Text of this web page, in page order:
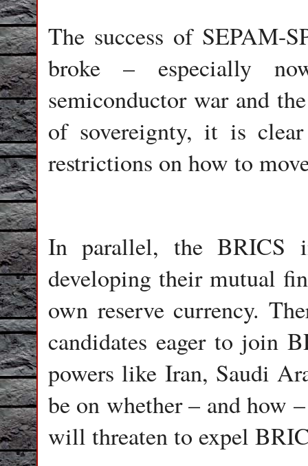
The success of SEPAM-
broke – especially
semiconductor war and
of sovereignty, it is
restrictions on how to
In parallel, the BRICS
developing their mutual
own reserve currency.
candidates eager to join
powers like Iran, Saudi
be on whether – and how
will threaten to expel